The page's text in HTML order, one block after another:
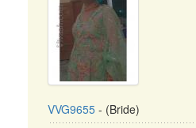
VVG9655 - (Bride)